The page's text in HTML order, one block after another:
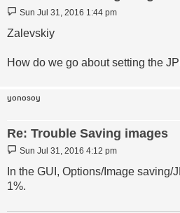
Post
Sun Jul 31, 2016 1:44 pm
Zalevskiy
How do we go about setting the
yonosoy
Re: Trouble Saving images
Post
Sun Jul 31, 2016 4:12 pm
In the GUI, Options/Image
1%.